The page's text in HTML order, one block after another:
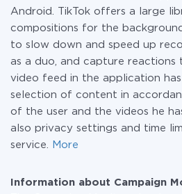
Android. TikTok offers a large
compositions for the
to slow down and speed up
as a duo, and capture reactions
video feed in the application
selection of content in
of the user and the videos he
also privacy settings and time
service.
More
Information about Campaign